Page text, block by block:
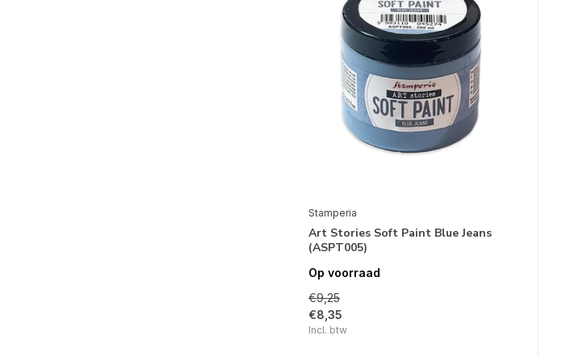
Stamperia
Art Stories Soft Paint Blue Jeans
(ASPT005)
Op voorraad
€9,25
€8,35
Incl. btw